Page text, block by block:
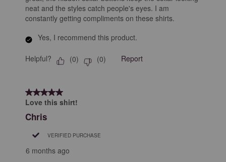
neat and the styles catch people's eyes. I am
constantly getting compliments on these shirts.
Yes, I recommend this product.
Helpful? (0) (0) Report
5 out of 5 stars.
Love this shirt!
Chris
VERIFIED PURCHASE
6 months ago